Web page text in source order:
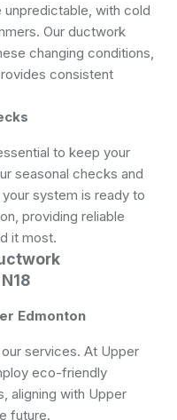
with cold
Our ductwork
changing conditions,
consistent
to keep your
seasonal checks and
system is ready to
providing reliable
it most.
Edmonton
services. At Upper
eco-friendly
aligning with Upper
future.